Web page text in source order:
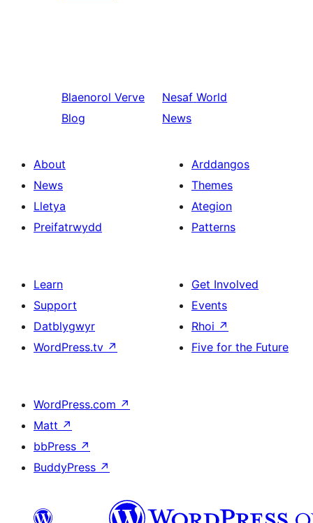
Blaenorol Verve
Blog
Nesaf World
News
About
News
Lletya
Preifatrwydd
Arddangos
Themes
Ategion
Patterns
Learn
Support
Datblygwyr
WordPress.tv ↗
Get Involved
Events
Rhoi ↗
Five for the Future
WordPress.com ↗
Matt ↗
bbPress ↗
BuddyPress ↗